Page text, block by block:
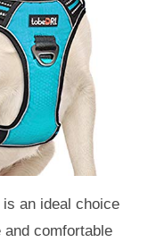
is an ideal choice
comfortable